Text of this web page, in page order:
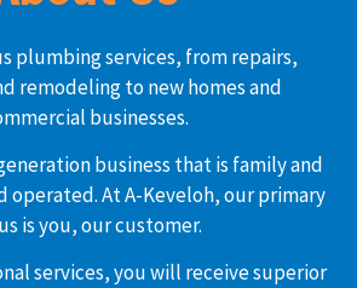
plumbing services, from repairs,
remodeling to new homes and
businesses.
business that is family and
operated. At A-Keveloh, our primary
is you, our customer.
services, you will receive superior